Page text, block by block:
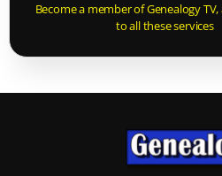
Become a member of Genealogy TV,
to all these services